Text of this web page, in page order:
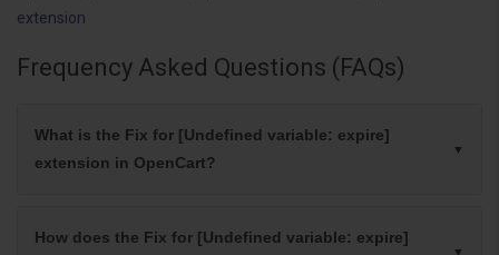
extension
Frequency Asked Questions (FAQs)
What is the Fix for [Undefined variable: expire]
extension in OpenCart?
How does the Fix for [Undefined variable: expire]